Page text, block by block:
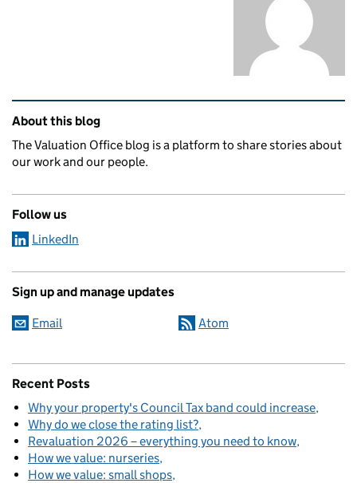
Related content and links
About this blog
The Valuation Office blog is a platform to share stories about
our work and our people.
Follow us
LinkedIn
Sign up and manage updates
Email Atom
Recent Posts
Why your property's Council Tax band could increase
Why do we close the rating list?
Revaluation 2026 – everything you need to know
How we value: nurseries
How we value: small shops